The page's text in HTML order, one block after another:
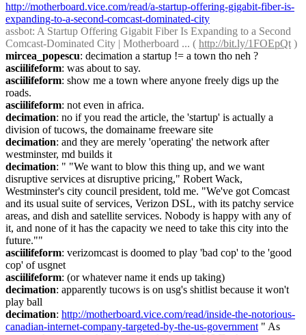
http://motherboard.vice.com/read/a-startup-offering-gigabit-fiber-is-
expanding-to-a-second-comcast-dominated-city
assbot: A Startup Offering Gigabit Fiber Is Expanding to a Second
Comcast-Dominated City | Motherboard ... ( http://bit.ly/1FOEpQt )
mircea_popescu: decimation a startup != a town tho neh ?
asciilifeform: was about to say.
asciilifeform: show me a town where anyone freely digs up the
roads.
asciilifeform: not even in africa.
decimation: no if you read the article, the 'startup' is actually a
division of tucows, the domainame freeware site
decimation: and they are merely 'operating' the network after
westminster, md builds it
decimation: " "We want to blow this thing up, and we want
disruptive services at disruptive pricing," Robert Wack,
Westminster's city council president, told me. "We've got Comcast
and its usual suite of services, Verizon DSL, with its patchy service
areas, and dish and satellite services. Nobody is happy with any of
it, and none of it has the capacity we need to take this city into the
future.""
asciilifeform: verizomcast is doomed to play 'bad cop' to the 'good
cop' of usgnet
asciilifeform: (or whatever name it ends up taking)
decimation: apparently tucows is on usg's shitlist because it won't
play ball
decimation: http://motherboard.vice.com/read/inside-the-notorious-
canadian-internet-company-targeted-by-the-us-government " As